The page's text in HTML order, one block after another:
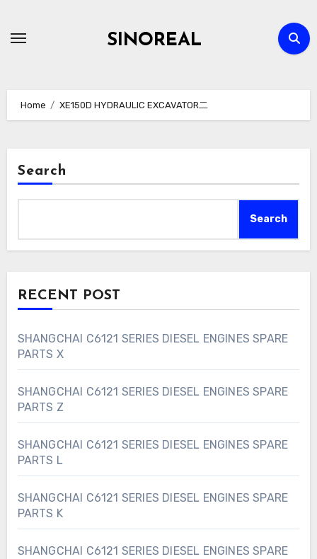
SINOREAL
Home XE150D HYDRAULIC EXCAVATOR二
Search
Search
RECENT POST
SHANGCHAI C6121 SERIES DIESEL ENGINES SPARE
PARTS X
SHANGCHAI C6121 SERIES DIESEL ENGINES SPARE
PARTS Z
SHANGCHAI C6121 SERIES DIESEL ENGINES SPARE
PARTS L
SHANGCHAI C6121 SERIES DIESEL ENGINES SPARE
PARTS K
SHANGCHAI C6121 SERIES DIESEL ENGINES SPARE